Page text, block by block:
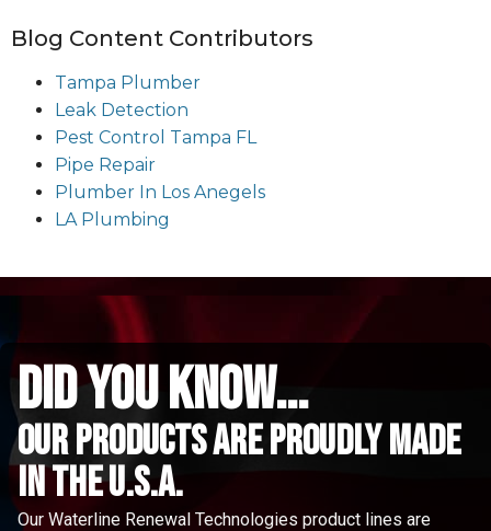
Blog Content Contributors
Tampa Plumber
Leak Detection
Pest Control Tampa FL
Pipe Repair
Plumber In Los Anegels
LA Plumbing
did you know...
Our Products are proudly made
in the u.s.a.
Our Waterline Renewal Technologies product lines are